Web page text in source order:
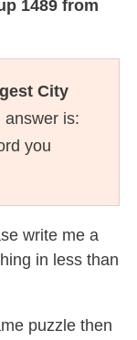
1489 from
City
answer is:
you
write me a
in less than
puzzle then